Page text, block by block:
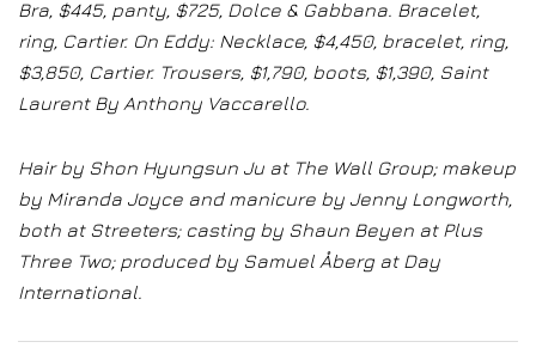
Bra, $445, panty, $725, Dolce & Gabbana. Bracelet,
ring, Cartier. On Eddy: Necklace, $4,450, bracelet, ring,
$3,850, Cartier. Trousers, $1,790, boots, $1,390, Saint
Laurent By Anthony Vaccarello.
Hair by Shon Hyungsun Ju at The Wall Group; makeup
by Miranda Joyce and manicure by Jenny Longworth,
both at Streeters; casting by Shaun Beyen at Plus
Three Two; produced by Samuel Åberg at Day
International.